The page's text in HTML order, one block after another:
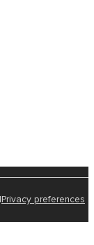
Privacy preferences